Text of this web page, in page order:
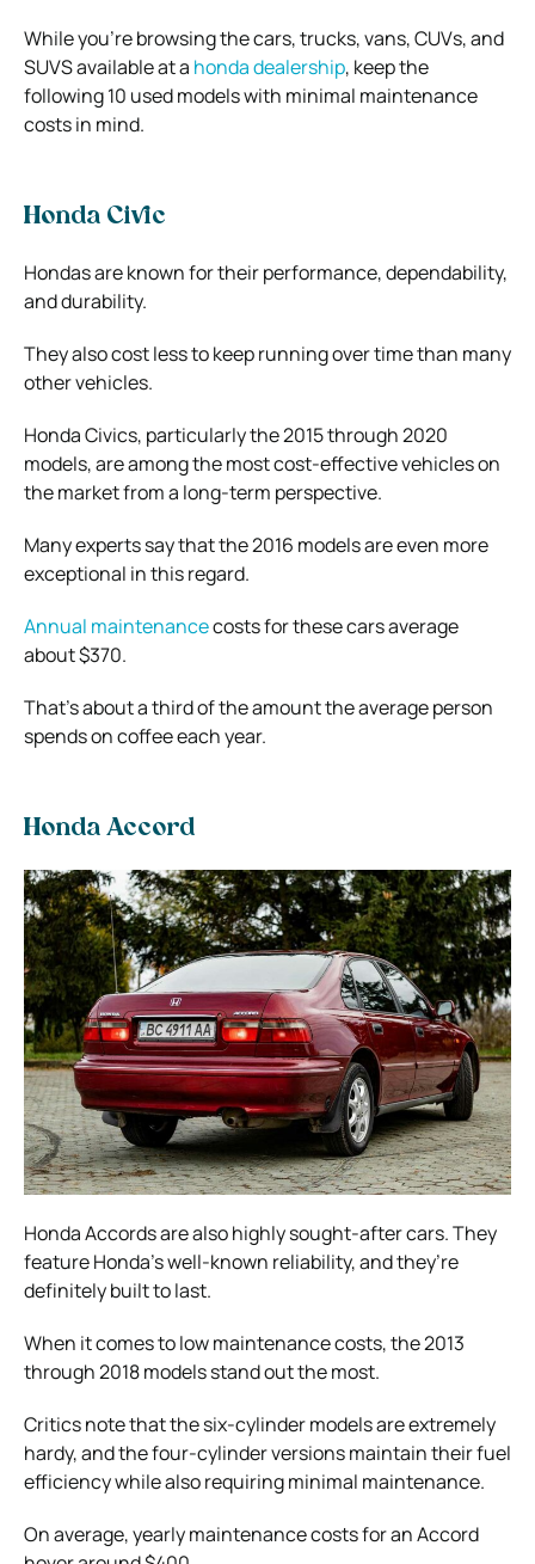
While you’re browsing the cars, trucks, vans, CUVs, and
SUVS available at a honda dealership, keep the
following 10 used models with minimal maintenance
costs in mind.
Honda Civic
Hondas are known for their performance, dependability,
and durability.
They also cost less to keep running over time than many
other vehicles.
Honda Civics, particularly the 2015 through 2020
models, are among the most cost-effective vehicles on
the market from a long-term perspective.
Many experts say that the 2016 models are even more
exceptional in this regard.
Annual maintenancecosts for these cars average
about $370.
That’s about a third of the amount the average person
spends on coffee each year.
Honda Accord
Honda Accords are also highly sought-after cars. They
feature Honda’s well-known reliability, and they’re
definitely built to last.
When it comes to low maintenance costs, the 2013
through 2018 models stand out the most.
Critics note that the six-cylinder models are extremely
hardy, and the four-cylinder versions maintain their fuel
efficiency while also requiring minimal maintenance.
On average, yearly maintenance costs for an Accord